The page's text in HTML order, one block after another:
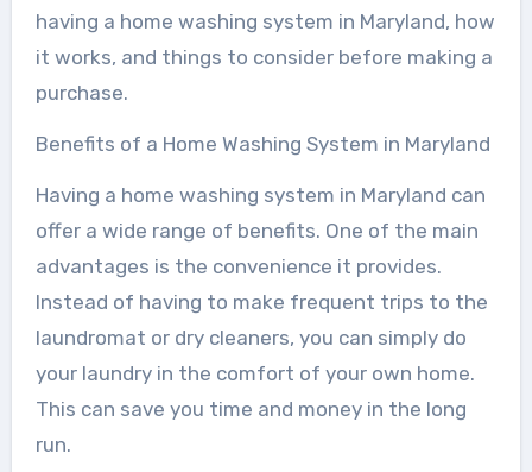
having a home washing system in Maryland, how
it works, and things to consider before making a
purchase.
Benefits of a Home Washing System in Maryland
Having a home washing system in Maryland can
offer a wide range of benefits. One of the main
advantages is the convenience it provides.
Instead of having to make frequent trips to the
laundromat or dry cleaners, you can simply do
your laundry in the comfort of your own home.
This can save you time and money in the long
run.